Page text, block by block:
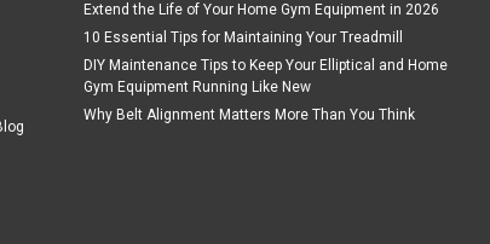
Extend the Life of Your Home Gym Equipment in 2026
10 Essential Tips for Maintaining Your Treadmill
DIY Maintenance Tips to Keep Your Elliptical and Home
Gym Equipment Running Like New
Why Belt Alignment Matters More Than You Think